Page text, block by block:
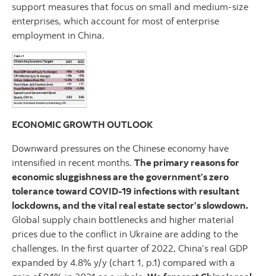
support measures that focus on small and medium-size
enterprises, which account for most of enterprise
employment in China.
ECONOMIC GROWTH OUTLOOK
Downward pressures on the Chinese economy have
intensified in recent months. The primary reasons for
economic sluggishness are the government’s zero
tolerance toward COVID-19 infections with resultant
lockdowns, and the vital real estate sector’s slowdown.
Global supply chain bottlenecks and higher material
prices due to the conflict in Ukraine are adding to the
challenges. In the first quarter of 2022, China’s real GDP
expanded by 4.8% y/y (chart 1, p.1) compared with a